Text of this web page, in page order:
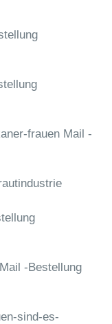
frauen Mail -
-Bestellung
sind-es-